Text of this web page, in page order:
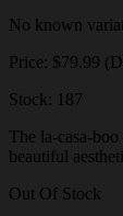
No known
Price: $79.99
Stock: 187
The la-casa-
beautiful
Out Of Stock